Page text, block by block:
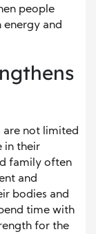
people
energy and
are not limited
in their
family often
and
bodies and
time with
for the